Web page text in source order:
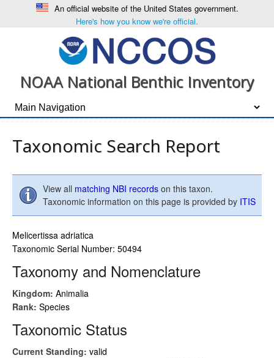
An official website of the United States government.
Here's how you know we're official.
NOAA National Benthic Inventory
Taxonomic Search Report
View all matching NBI records on this taxon.
Taxonomic information on this page is provided by ITIS
Melicertissa adriatica
Taxonomic Serial Number: 50494
Taxonomy and Nomenclature
Kingdom: Animalia
Rank: Species
Taxonomic Status
Current Standing: valid